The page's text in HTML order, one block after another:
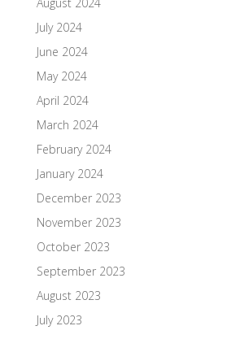
July 2024
June 2024
May 2024
April 2024
March 2024
February 2024
January 2024
December 2023
November 2023
October 2023
September 2023
August 2023
July 2023